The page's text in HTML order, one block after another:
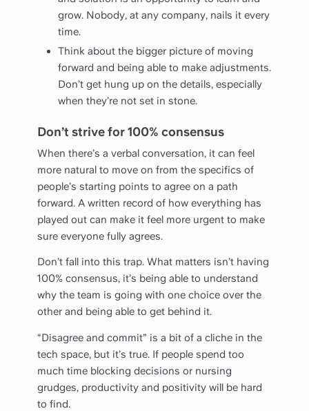
grow. Nobody, at any company, nails it every
time.
Think about the bigger picture of moving
forward and being able to make adjustments.
Don’t get hung up on the details, especially
when they’re not set in stone.
Don’t strive for 100% consensus
When there’s a verbal conversation, it can feel
more natural to move on from the specifics of
people’s starting points to agree on a path
forward. A written record of how everything has
played out can make it feel more urgent to make
sure everyone fully agrees.
Don’t fall into this trap. What matters isn’t having
100% consensus, it’s being able to understand
why the team is going with one choice over the
other and being able to get behind it.
“Disagree and commit” is a bit of a cliche in the
tech space, but it’s true. If people spend too
much time blocking decisions or nursing
grudges, productivity and positivity will be hard
to find.